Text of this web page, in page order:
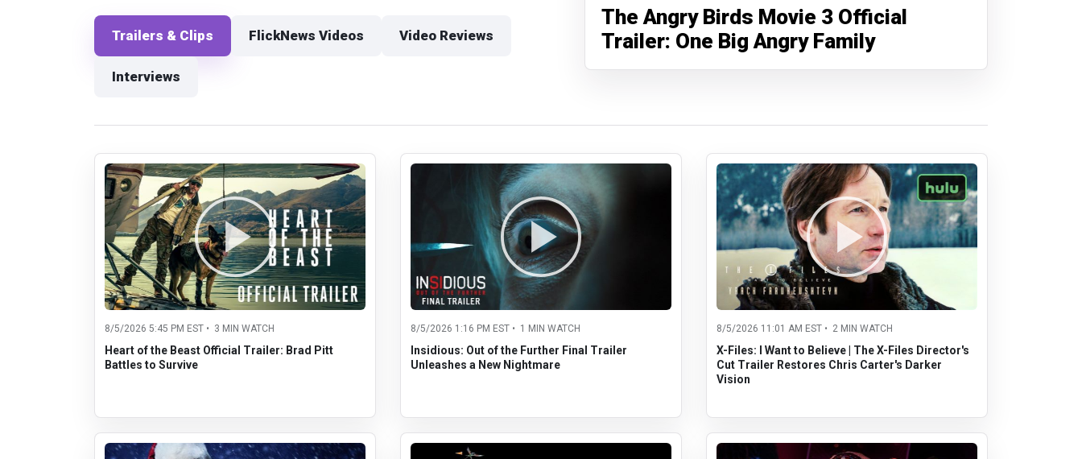
Trailers & Clips FlickNews Videos Video Reviews
Interviews
The Angry Birds Movie 3 Official
Trailer: One Big Angry Family
8/5/2026 5:45 PM EST • 3 MIN WATCH
Heart of the Beast Official Trailer: Brad Pitt
Battles to Survive
8/5/2026 1:16 PM EST • 1 MIN WATCH
Insidious: Out of the Further Final Trailer
Unleashes a New Nightmare
8/5/2026 11:01 AM EST • 2 MIN WATCH
X-Files: I Want to Believe | The X-Files Director's
Cut Trailer Restores Chris Carter's Darker
Vision